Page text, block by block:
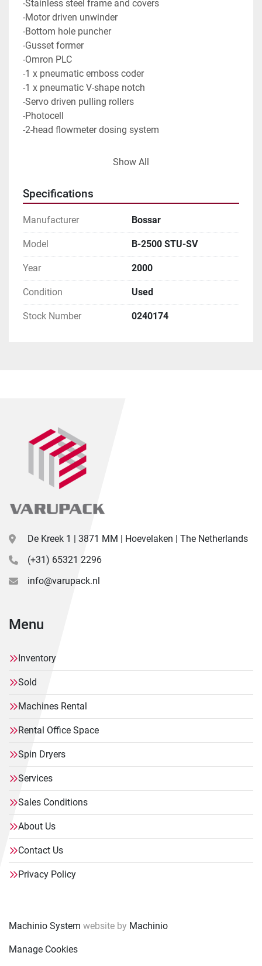
-Stainless steel frame and covers
-Motor driven unwinder
-Bottom hole puncher
-Gusset former
-Omron PLC
-1 x pneumatic emboss coder
-1 x pneumatic V-shape notch
-Servo driven pulling rollers
-Photocell
-2-head flowmeter dosing system
Size range: Min. 80 x 100 mm
Capacity in duplex  80-100 pouches/min
Show All
Specifications
Manufacturer Bossar
Model B-2500 STU-SV
Year 2000
Condition Used
Stock Number 0240174
De Kreek 1 | 3871 MM | Hoevelaken | The Netherlands
(+31) 65321 2296
info@varupack.nl
Menu
Inventory
Sold
Machines Rental
Rental Office Space
Spin Dryers
Services
Sales Conditions
About Us
Contact Us
Privacy Policy
Machinio System website by Machinio
Manage Cookies